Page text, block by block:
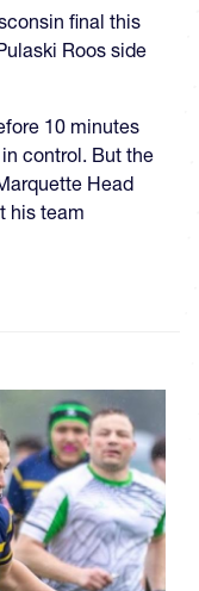
final this
Roos side
10 minutes
control. But the
Head
his team